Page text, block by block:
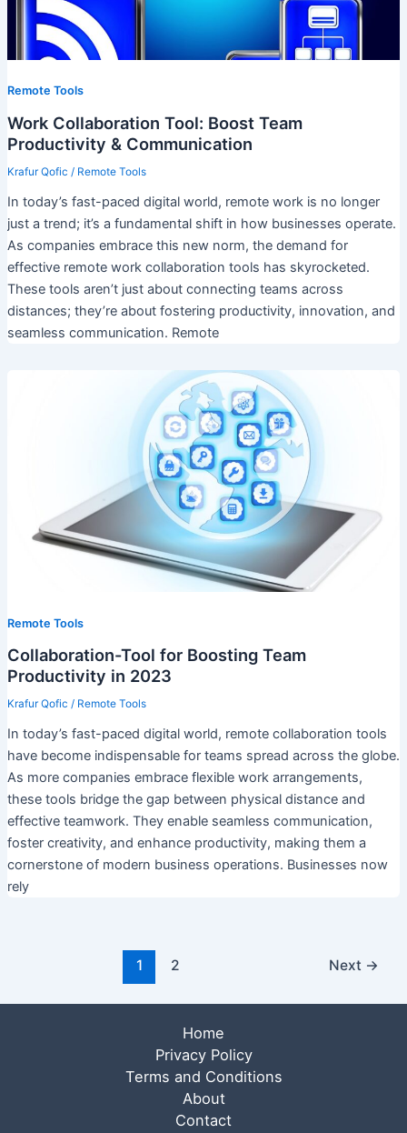
Remote Tools
Work Collaboration Tool: Boost Team
Productivity & Communication
Krafur Qofic / Remote Tools
In today’s fast-paced digital world, remote work is no longer
just a trend; it’s a fundamental shift in how businesses operate.
As companies embrace this new norm, the demand for
effective remote work collaboration tools has skyrocketed.
These tools aren’t just about connecting teams across
distances; they’re about fostering productivity, innovation, and
seamless communication. Remote
Remote Tools
Collaboration-Tool for Boosting Team
Productivity in 2023
Krafur Qofic / Remote Tools
In today’s fast-paced digital world, remote collaboration tools
have become indispensable for teams spread across the globe.
As more companies embrace flexible work arrangements,
these tools bridge the gap between physical distance and
effective teamwork. They enable seamless communication,
foster creativity, and enhance productivity, making them a
cornerstone of modern business operations. Businesses now
rely
1 2 Next →
Home
Privacy Policy
Terms and Conditions
About
Contact